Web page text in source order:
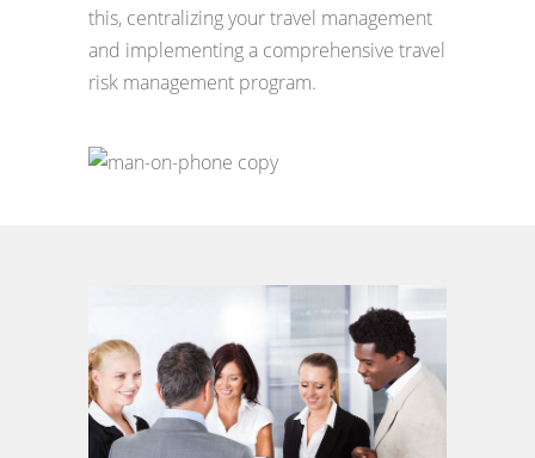
this, centralizing your travel management
and implementing a comprehensive travel
risk management program.